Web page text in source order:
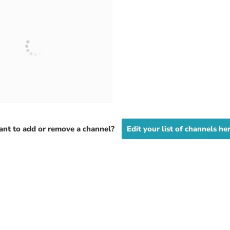
to add or remove a channel? Edit your list of channels